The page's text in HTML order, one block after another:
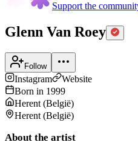
Support the
Glenn Van Roey
Follow
Instagram
Website
Born in 1999
Herent (België)
Herent (België)
About the artist